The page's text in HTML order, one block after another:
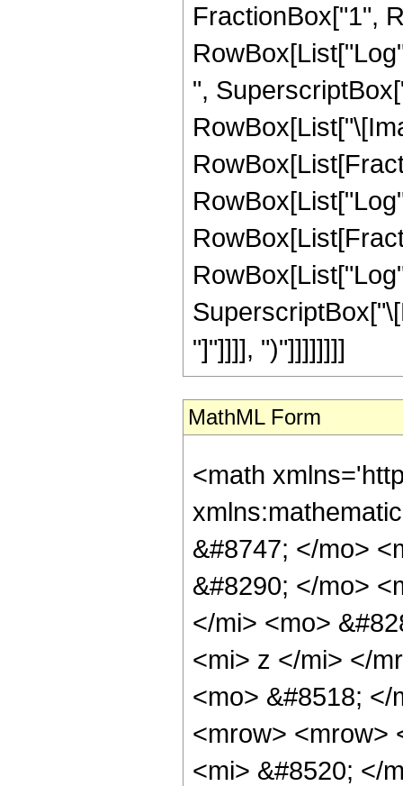
FractionBox["1",
",
"]"]]]], ")"]]]]]]]]
MathML Form
<math
&#8747; </mo>
&#8290; </mo>
</mi> <mo>
<mi> z </mi> </
<mo> &#8518;
<mrow> <mrow>
<mi> &#8520; </